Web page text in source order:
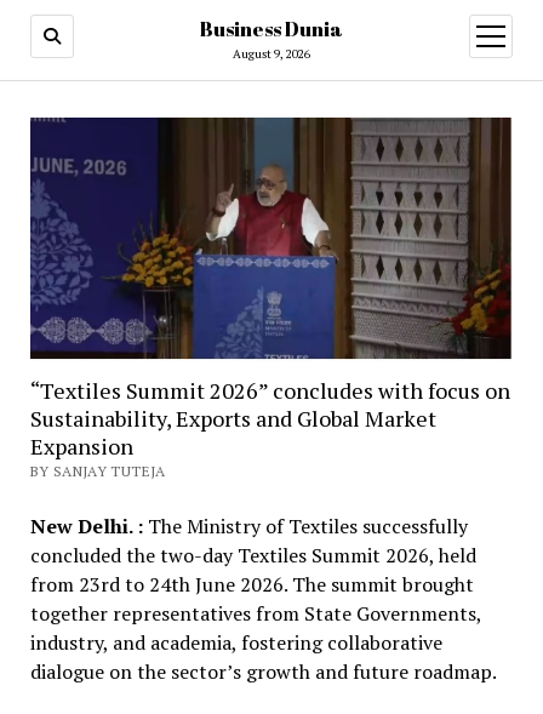
Business Dunia
August 9, 2026
open
menu
“Textiles Summit 2026” concludes with focus on
Sustainability, Exports and Global Market
Expansion
BY SANJAY TUTEJA
New Delhi. :The Ministry of Textiles successfully
concluded the two-day Textiles Summit 2026, held
from 23rd to 24th June 2026. The summit brought
together representatives from State Governments,
industry, and academia, fostering collaborative
dialogue on the sector’s growth and future roadmap.